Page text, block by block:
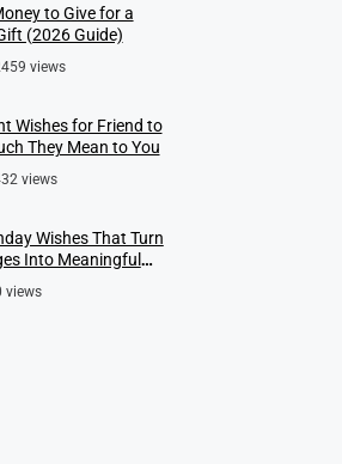
to Give for a
(2026 Guide)
views
Wishes for Friend to
They Mean to You
views
Wishes That Turn
Into Meaningful
views